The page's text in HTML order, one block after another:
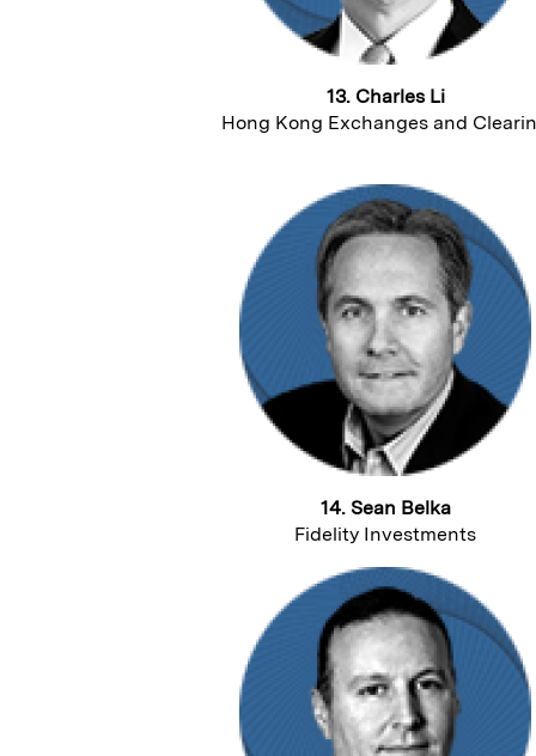
13. Charles Li
Hong Kong Exchanges and
14. Sean Belka
Fidelity Investments